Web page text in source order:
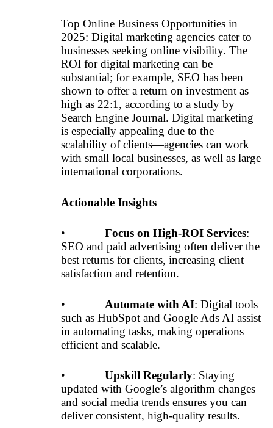
Top Online Business Opportunities in
2025: Digital marketing agencies cater to
businesses seeking online visibility. The
ROI for digital marketing can be
substantial; for example, SEO has been
shown to offer a return on investment as
high as 22:1, according to a study by
Search Engine Journal. Digital marketing
is especially appealing due to the
scalability of clients—agencies can work
with small local businesses, as well as large
international corporations.
Actionable Insights
• Focus on High-ROI Services:
SEO and paid advertising often deliver the
best returns for clients, increasing client
satisfaction and retention.
• Automate with AI: Digital tools
such as HubSpot and Google Ads AI assist
in automating tasks, making operations
efficient and scalable.
• Upskill Regularly: Staying
updated with Google’s algorithm changes
and social media trends ensures you can
deliver consistent, high-quality results.